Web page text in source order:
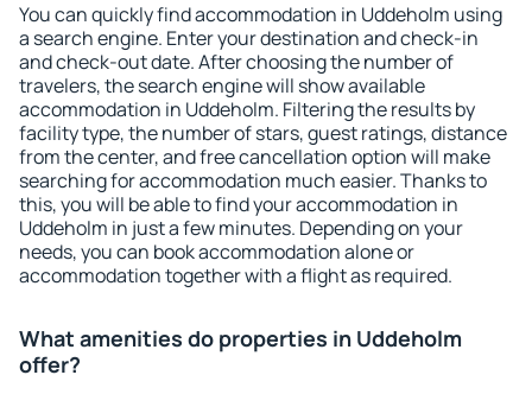
You can quickly find accommodation in Uddeholm using
a search engine. Enter your destination and check-in
and check-out date. After choosing the number of
travelers, the search engine will show available
accommodation in Uddeholm. Filtering the results by
facility type, the number of stars, guest ratings, distance
from the center, and free cancellation option will make
searching for accommodation much easier. Thanks to
this, you will be able to find your accommodation in
Uddeholm in just a few minutes. Depending on your
needs, you can book accommodation alone or
accommodation together with a flight as required.
What amenities do properties in Uddeholm
offer?